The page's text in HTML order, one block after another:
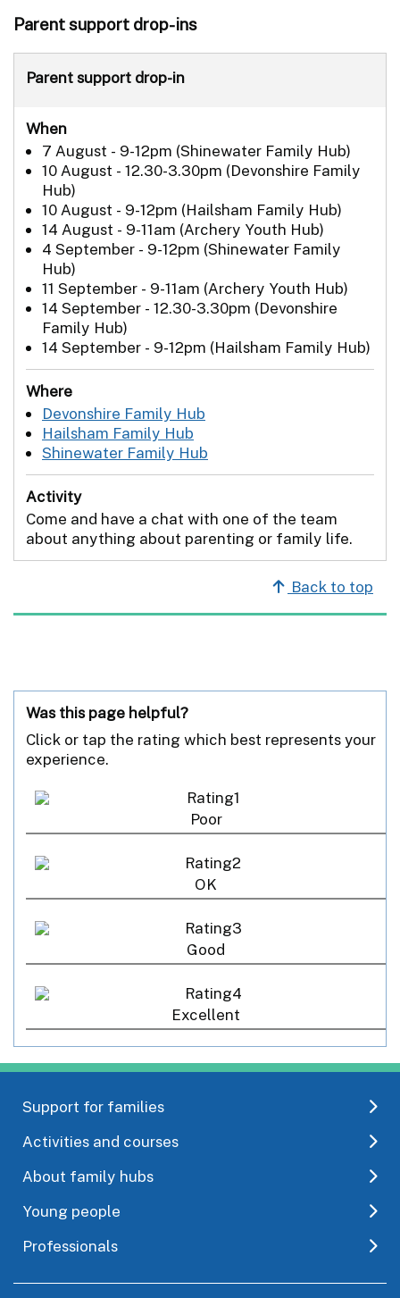
Parent support drop-ins
Parent support drop-in
When
7 August - 9-12pm (Shinewater Family Hub)
10 August - 12.30-3.30pm (Devonshire Family
Hub)
10 August - 9-12pm (Hailsham Family Hub)
14 August - 9-11am (Archery Youth Hub)
4 September - 9-12pm (Shinewater Family
Hub)
11 September - 9-11am (Archery Youth Hub)
14 September - 12.30-3.30pm (Devonshire
Family Hub)
14 September - 9-12pm (Hailsham Family Hub)
Where
Devonshire Family Hub
Hailsham Family Hub
Shinewater Family Hub
Activity
Come and have a chat with one of the team
about anything about parenting or family life.
Back to top
Was this page helpful?
Click or tap the rating which best represents your
experience.
Poor
OK
Good
Excellent
Support for families
Activities and courses
About family hubs
Young people
Professionals